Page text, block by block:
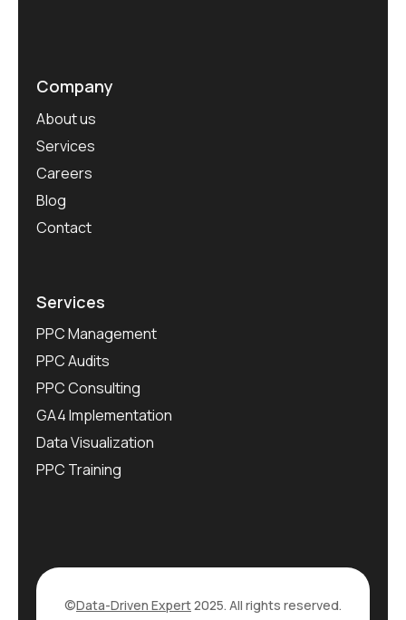
Company
About us
Services
Careers
Blog
Contact
Services
PPC Management
PPC Audits
PPC Consulting
GA4 Implementation
Data Visualization
PPC Training
©Data-Driven Expert2025. All rights reserved.